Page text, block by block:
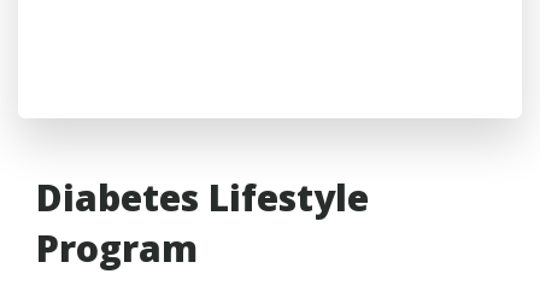
Diabetes Lifestyle
Program